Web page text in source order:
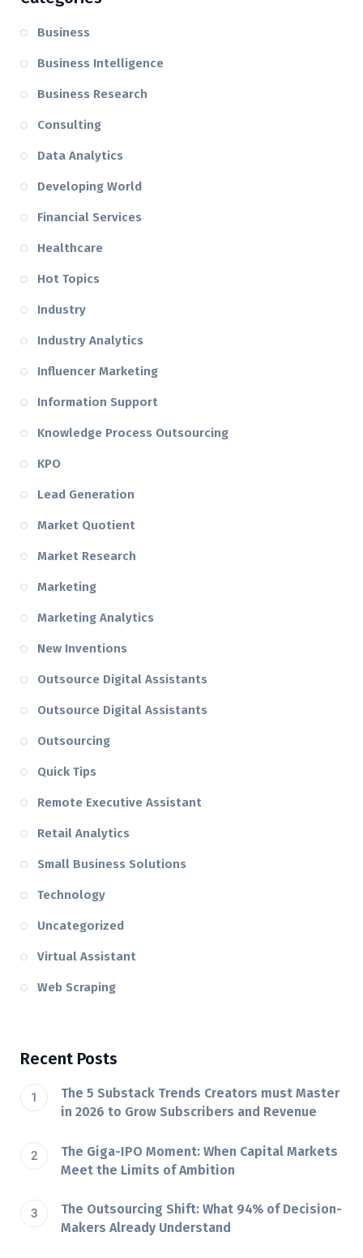
Business
Business Intelligence
Business Research
Consulting
Data Analytics
Developing World
Financial Services
Healthcare
Hot Topics
Industry
Industry Analytics
Influencer Marketing
Information Support
Knowledge Process Outsourcing
KPO
Lead Generation
Market Quotient
Market Research
Marketing
Marketing Analytics
New Inventions
Outsource Digital Assistants
Outsource Digital Assistants
Outsourcing
Quick Tips
Remote Executive Assistant
Retail Analytics
Small Business Solutions
Technology
Uncategorized
Virtual Assistant
Web Scraping
Recent Posts
The 5 Substack Trends Creators must Master
in 2026 to Grow Subscribers and Revenue
The Giga-IPO Moment: When Capital Markets
Meet the Limits of Ambition
The Outsourcing Shift: What 94% of Decision-
Makers Already Understand